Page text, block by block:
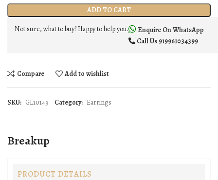
ADD TO CART
Not sure, what to buy? Happy to help you.
Enquire On WhatsApp
Call Us 919961034399
Compare Add to wishlist
SKU: GL10143 Category: Earrings
Breakup
PRODUCT DETAILS